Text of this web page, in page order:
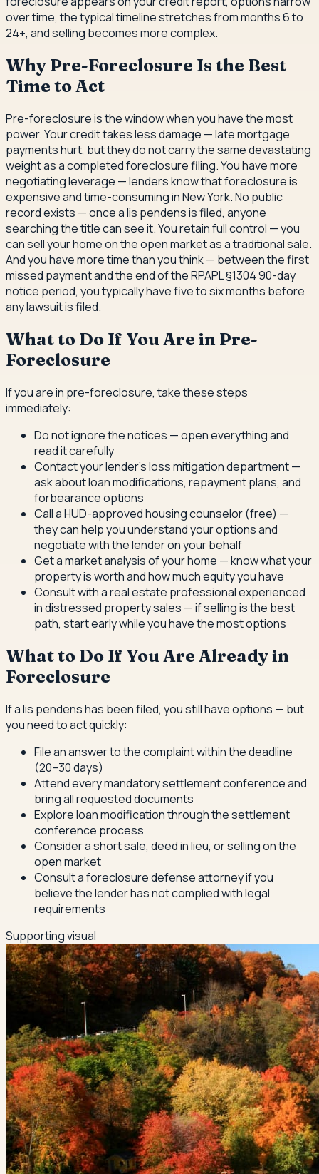
over time, the typical timeline stretches from months 6 to
24+, and selling becomes more complex.
Why Pre-Foreclosure Is the Best
Time to Act
Pre-foreclosure is the window when you have the most
power. Your credit takes less damage — late mortgage
payments hurt, but they do not carry the same devastating
weight as a completed foreclosure filing. You have more
negotiating leverage — lenders know that foreclosure is
expensive and time-consuming in New York. No public
record exists — once a lis pendens is filed, anyone
searching the title can see it. You retain full control — you
can sell your home on the open market as a traditional sale.
And you have more time than you think — between the first
missed payment and the end of the RPAPL §1304 90-day
notice period, you typically have five to six months before
any lawsuit is filed.
What to Do If You Are in Pre-
Foreclosure
If you are in pre-foreclosure, take these steps
immediately:
Do not ignore the notices — open everything and
read it carefully
Contact your lender's loss mitigation department —
ask about loan modifications, repayment plans, and
forbearance options
Call a HUD-approved housing counselor (free) —
they can help you understand your options and
negotiate with the lender on your behalf
Get a market analysis of your home — know what your
property is worth and how much equity you have
Consult with a real estate professional experienced
in distressed property sales — if selling is the best
path, start early while you have the most options
What to Do If You Are Already in
Foreclosure
If a lis pendens has been filed, you still have options — but
you need to act quickly:
File an answer to the complaint within the deadline
(20–30 days)
Attend every mandatory settlement conference and
bring all requested documents
Explore loan modification through the settlement
conference process
Consider a short sale, deed in lieu, or selling on the
open market
Consult a foreclosure defense attorney if you
believe the lender has not complied with legal
requirements
Supporting visual